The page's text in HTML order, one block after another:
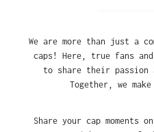
We are more than just a
caps! Here, true fans
to share their passion
Together, we
Share your cap moments